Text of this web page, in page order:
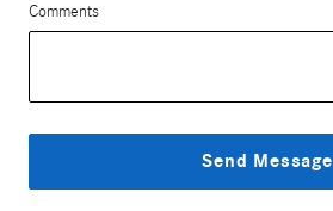
Comments
Send Message